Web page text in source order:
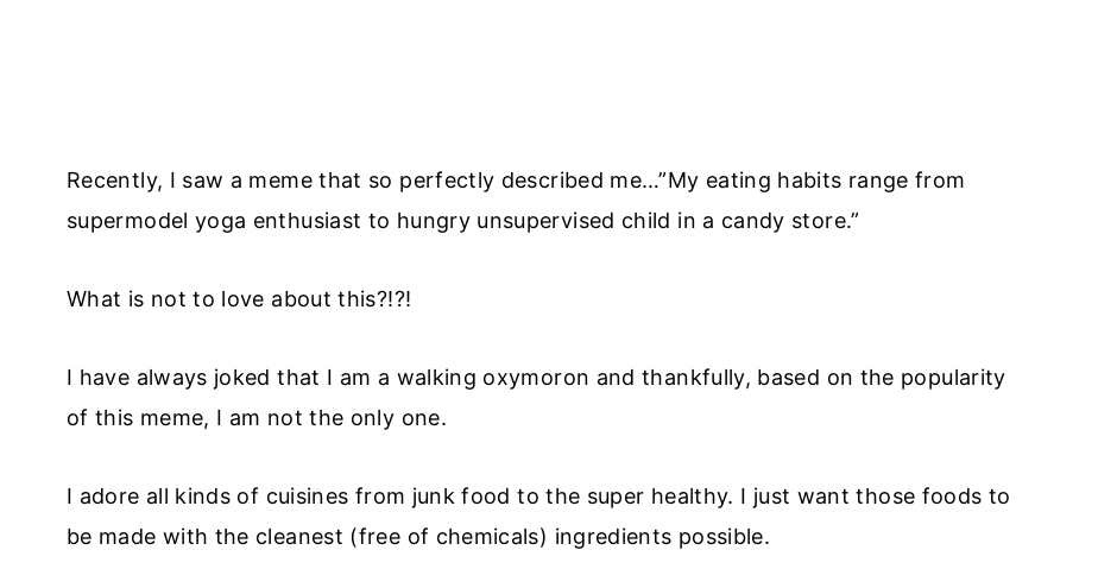
Recently, I saw a meme that so perfectly described me…”My eating habits range from
supermodel yoga enthusiast to hungry unsupervised child in a candy store.”
What is not to love about this?!?!
I have always joked that I am a walking oxymoron and thankfully, based on the popularity
of this meme, I am not the only one.
I adore all kinds of cuisines from junk food to the super healthy. I just want those foods to
be made with the cleanest (free of chemicals) ingredients possible.